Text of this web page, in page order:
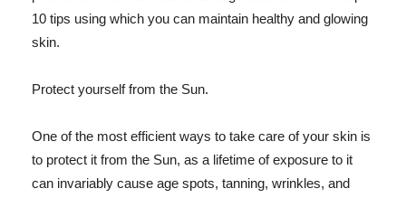
10 tips using which you can maintain healthy and glowing
skin.
Protect yourself from the Sun.
One of the most efficient ways to take care of your skin is
to protect it from the Sun, as a lifetime of exposure to it
can invariably cause age spots, tanning, wrinkles, and